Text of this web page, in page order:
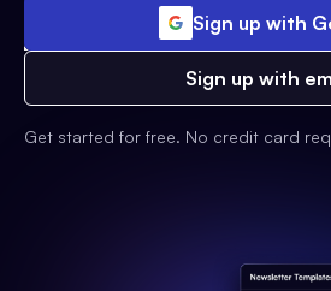
Sign up with
Sign up with
Get started for free. No credit card